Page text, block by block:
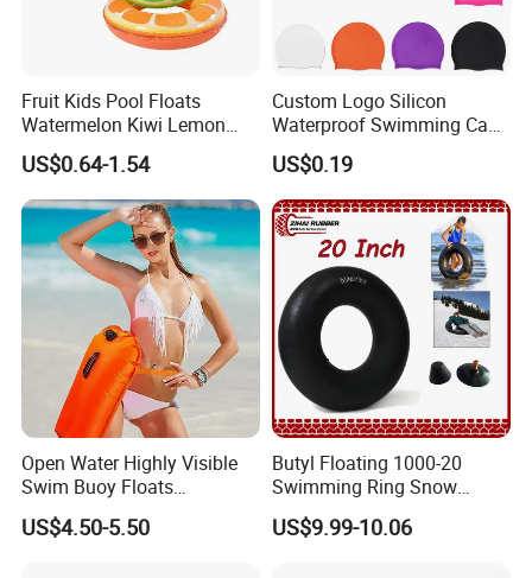
Fruit Kids Pool Floats
Watermelon Kiwi Lemon
Inflatable Swimming Rings
in Stock
US$0.64-1.54
Custom Logo Silicon
Waterproof Swimming Caps
Protect Ears Long Hair
Sports Swim Pool Hat
Swimming Cap
US$0.19
Open Water Highly Visible
Swim Buoy Floats
Waterproof Dry Bag Swim
Safety
US$4.50-5.50
Butyl Floating 1000-20
Swimming Ring Snow
Tubing Children Toy Ski
Swim Tube
US$9.99-10.06